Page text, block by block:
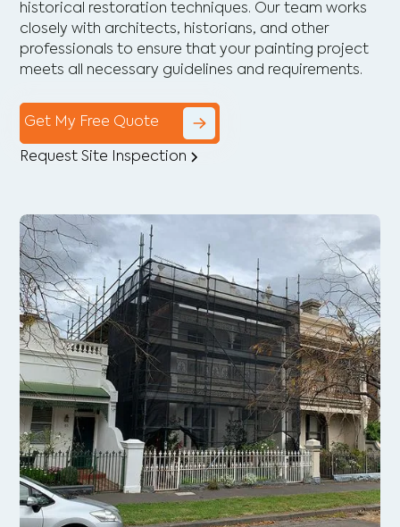
historical restoration techniques. Our team works
closely with architects, historians, and other
professionals to ensure that your painting project
meets all necessary guidelines and requirements.
Get My Free Quote
Request Site Inspection